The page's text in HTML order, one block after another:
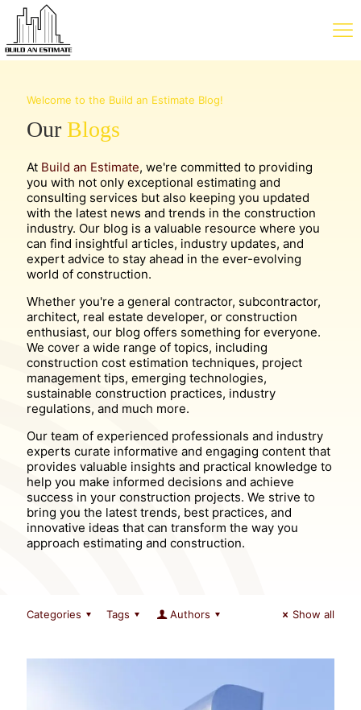
Welcome to the Build an Estimate Blog!
Our Blogs
At Build an Estimate, we're committed to providing
you with not only exceptional estimating and
consulting services but also keeping you updated
with the latest news and trends in the construction
industry. Our blog is a valuable resource where you
can find insightful articles, industry updates, and
expert advice to stay ahead in the ever-evolving
world of construction.
Whether you're a general contractor, subcontractor,
architect, real estate developer, or construction
enthusiast, our blog offers something for everyone.
We cover a wide range of topics, including
construction cost estimation techniques, project
management tips, emerging technologies,
sustainable construction practices, industry
regulations, and much more.
Our team of experienced professionals and industry
experts curate informative and engaging content that
provides valuable insights and practical knowledge to
help you make informed decisions and achieve
success in your construction projects. We strive to
bring you the latest trends, best practices, and
innovative ideas that can transform the way you
approach estimating and construction.
Categories Tags Authors Show all